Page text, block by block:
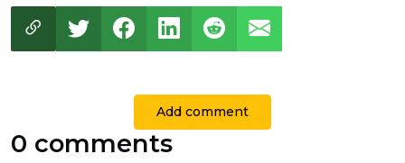
Add comment
0 comments